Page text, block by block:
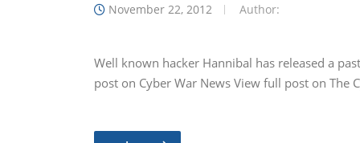
November 22, 2012 Author:
Well known hacker Hannibal has released a
post on Cyber War News View full post on The